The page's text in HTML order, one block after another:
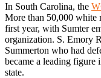
In South Carolina, the
More than 50,000 white
first year, with Sumter
organization. S. Emory
Summerton who had
became a leading figure
state.